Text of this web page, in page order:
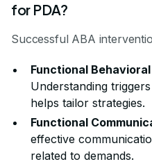
for PDA?
Successful ABA
Functional
Understanding
helps tailor strategies.
Functional
effective
related to demands.